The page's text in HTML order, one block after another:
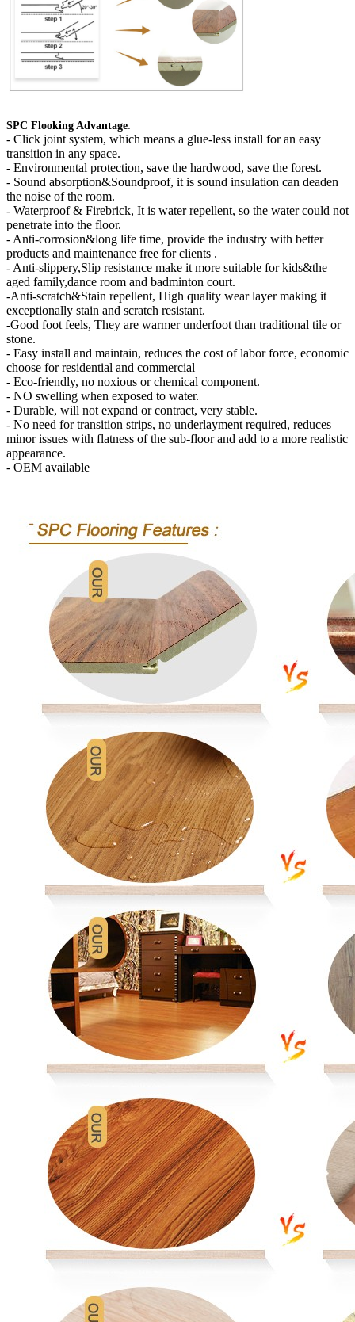
SPC Flooking Advantage:
- Click joint system, which means a glue-less install for an easy
transition in any space.
- Environmental protection, save the hardwood, save the forest.
- Sound absorption&Soundproof, it is sound insulation can deaden
the noise of the room.
- Waterproof & Firebrick, It is water repellent, so the water could not
penetrate into the floor.
- Anti-corrosion&long life time, provide the industry with better
products and maintenance free for clients .
- Anti-slippery,Slip resistance make it more suitable for kids&the
aged family,dance room and badminton court.
-Anti-scratch&Stain repellent, High quality wear layer making it
exceptionally stain and scratch resistant.
-Good foot feels, They are warmer underfoot than traditional tile or
stone.
- Easy install and maintain, reduces the cost of labor force, economic
choose for residential and commercial
- Eco-friendly, no noxious or chemical component.
- NO swelling when exposed to water.
- Durable, will not expand or contract, very stable.
- No need for transition strips, no underlayment required, reduces
minor issues with flatness of the sub-floor and add to a more realistic
appearance.
- OEM available